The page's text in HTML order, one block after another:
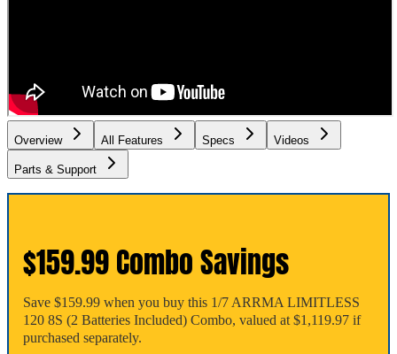
Overview All Features Specs Videos
Parts & Support
$159.99 Combo Savings
Save $159.99 when you buy this 1/7 ARRMA LIMITLESS
120 8S (2 Batteries Included) Combo, valued at $1,119.97 if
purchased separately.